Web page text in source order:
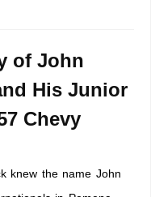
of John
His Junior
Chevy
knew the name John